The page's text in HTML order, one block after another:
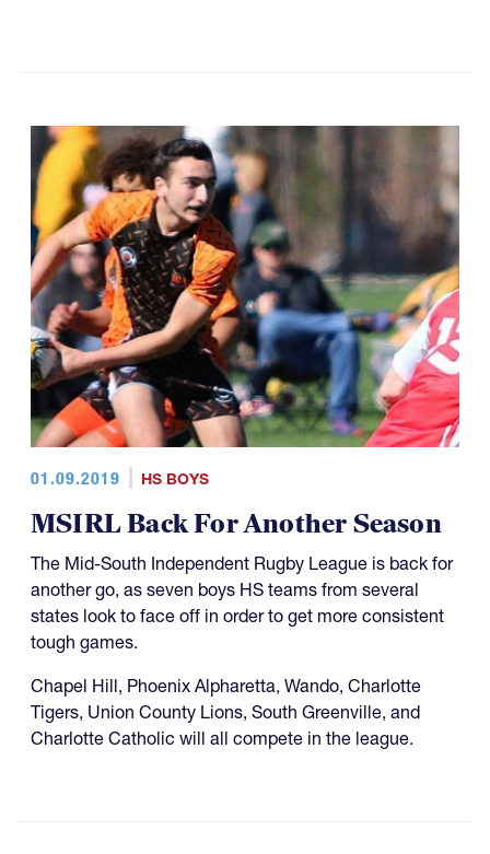
01.09.2019 HS BOYS
MSIRL Back For Another Season
The Mid-South Independent Rugby League is back for
another go, as seven boys HS teams from several
states look to face off in order to get more consistent
tough games.
Chapel Hill, Phoenix Alpharetta, Wando, Charlotte
Tigers, Union County Lions, South Greenville, and
Charlotte Catholic will all compete in the league.